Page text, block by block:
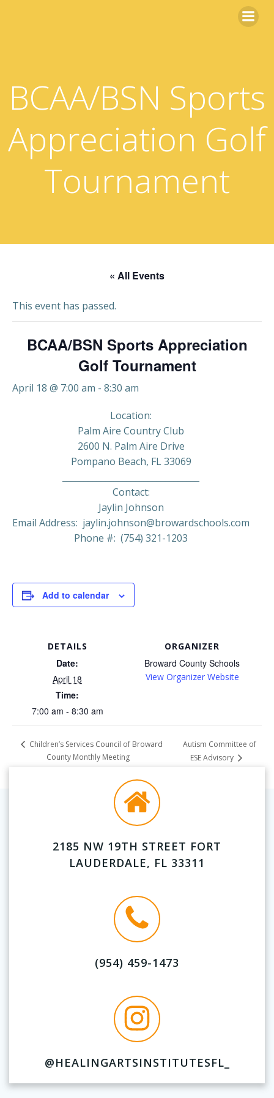
BCAA/BSN Sports
Appreciation Golf
Tournament
« All Events
This event has passed.
BCAA/BSN Sports Appreciation
Golf Tournament
April 18 @ 7:00 am - 8:30 am
Location:
Palm Aire Country Club
2600 N. Palm Aire Drive
Pompano Beach, FL 33069
Contact:
Jaylin Johnson
Email Address: jaylin.johnson@browardschools.com
Phone #: (754) 321-1203
Add to calendar
DETAILS
Date:
April 18
Time:
7:00 am - 8:30 am
ORGANIZER
Broward County Schools
View Organizer Website
Children’s Services Council of Broward
County Monthly Meeting
Autism Committee of
ESE Advisory
2185 NW 19TH STREET FORT
LAUDERDALE, FL 33311
(954) 459-1473
@HEALINGARTSINSTITUTESFL_